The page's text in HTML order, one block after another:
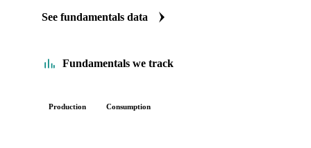
See fundamentals data
Fundamentals we track
Production Consumption